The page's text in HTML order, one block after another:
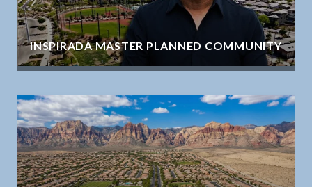
INSPIRADA MASTER PLANNED COMMUNITY